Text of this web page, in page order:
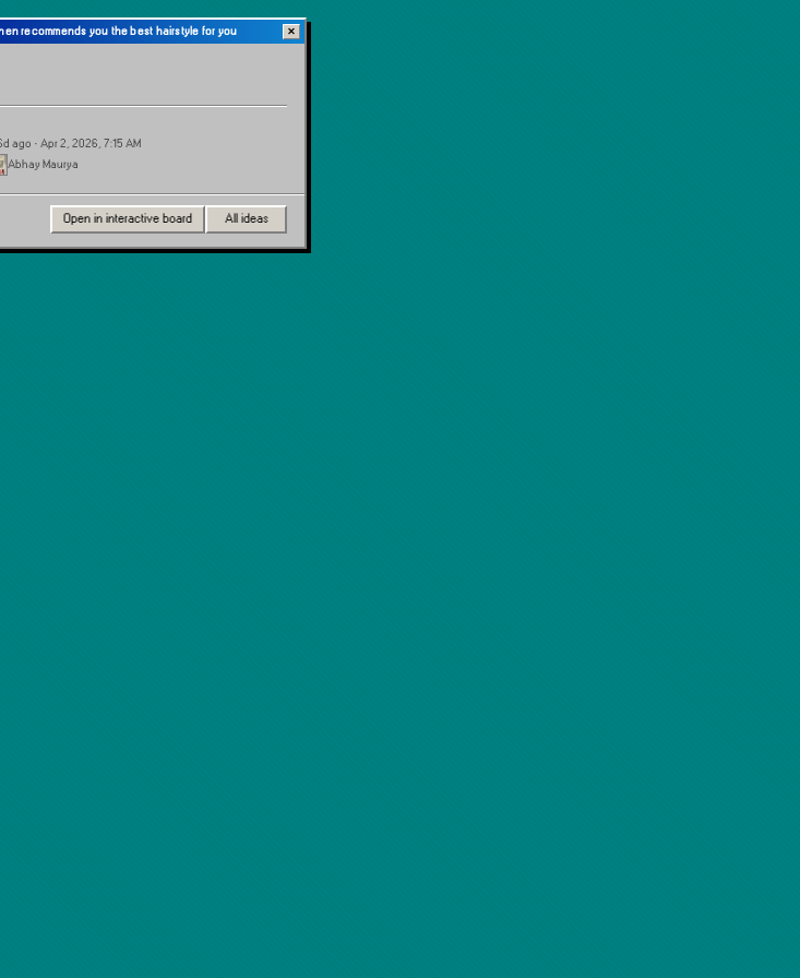
recommends you the best hairstyle for you ✕
ago · Apr 2, 2026, 7:15 AM
Abhay Maurya
Open in interactive board All ideas